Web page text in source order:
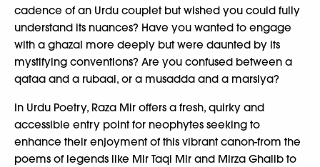
cadence of an Urdu couplet but wished you could fully
understand its nuances? Have you wanted to engage
with a ghazal more deeply but were daunted by its
mystifying conventions? Are you confused between a
qataa and a rubaai, or a musadda and a marsiya?
In Urdu Poetry, Raza Mir offers a fresh, quirky and
accessible entry point for neophytes seeking to
enhance their enjoyment of this vibrant canon-from the
poems of legends like Mir Taqi Mir and Mirza Ghalib to